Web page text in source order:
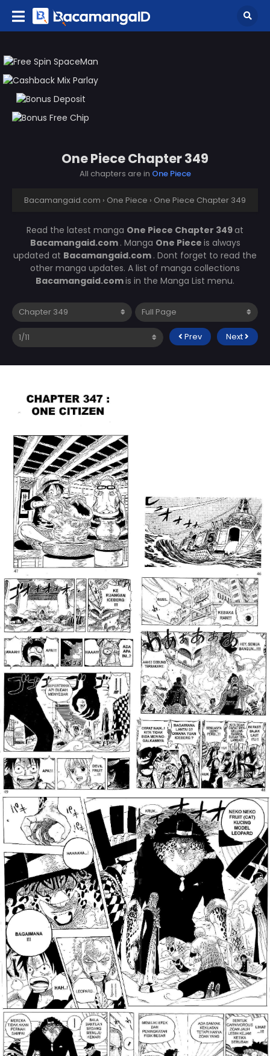
One Piece Chapter 349
All chapters are in One Piece
Bacamangaid.com › One Piece › One Piece Chapter 349
Read the latest manga One Piece Chapter 349at
Bacamangaid.com . Manga One Piece is always
updated at Bacamangaid.com . Dont forget to read the
other manga updates. A list of manga collections
Bacamangaid.comis in the Manga List menu.
Prev Next